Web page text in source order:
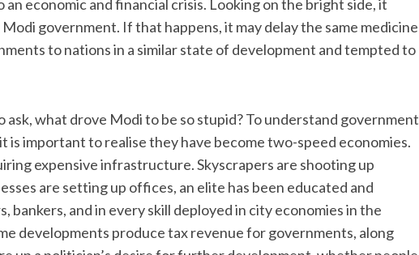
an economic and financial crisis. Looking on the bright side, it
government. If that happens, it may delay the same medicine
to nations in a similar state of development and tempted to
ask, what drove Modi to be so stupid? To understand government
is important to realise they have become two-speed economies.
expensive infrastructure. Skyscrapers are shooting up
are setting up offices, an elite has been educated and
bankers, and in every skill deployed in city economies in the
developments produce tax revenue for governments, along